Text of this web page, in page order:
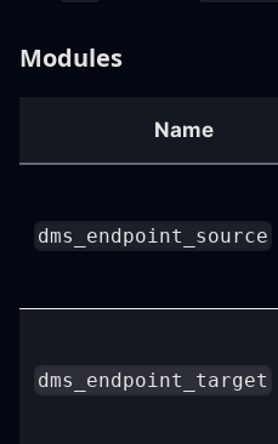
Modules
Name
dms_endpoint_source
dms_endpoint_target